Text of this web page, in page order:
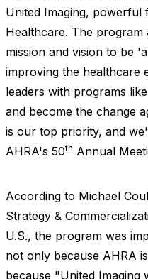
United Imaging,
Healthcare. The program
mission and vision to be '
improving the healthcare
leaders with programs
and become the change
is our top priority, and
AHRA's 50th Annual
According to Michael
Strategy &
U.S., the program was
not only because AHRA
because "United Imaging